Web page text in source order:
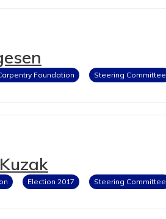
Foundation Steering Committee
Election 2017 Steering Committee